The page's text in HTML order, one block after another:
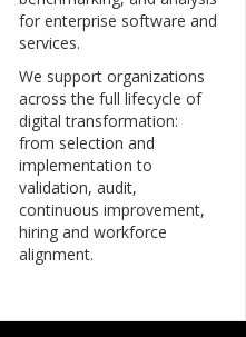
for enterprise software and
services.
We support organizations
across the full lifecycle of
digital transformation:
from selection and
implementation to
validation, audit,
continuous improvement,
hiring and workforce
alignment.